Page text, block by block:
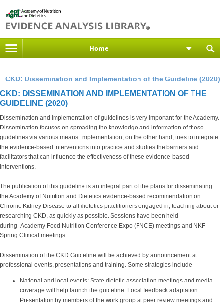
Home
CKD: Dissemination and Implementation of the Guideline (2020)
CKD: DISSEMINATION AND IMPLEMENTATION OF THE
GUIDELINE (2020)
Dissemination and implementation of guidelines is very important for the Academy.
Dissemination focuses on spreading the knowledge and information of these
guidelines via various means. Implementation, on the other hand, tries to integrate
the evidence-based interventions into practice and studies the barriers and
facilitators that can influence the effectiveness of these evidence-based
interventions.
The publication of this guideline is an integral part of the plans for disseminating
the Academy of Nutrition and Dietetics evidence-based recommendation on
Chronic Kidney Disease to all dietetics practitioners engaged in, teaching about or
researching CKD, as quickly as possible. Sessions have been held
during Academy Food Nutrition Conference Expo (FNCE) meetings and NKF
Spring Clinical meetings.
Dissemination of the CKD Guideline will be achieved by announcement at
professional events, presentations and training. Some strategies include:
National and local events: State dietetic association meetings and media
coverage will help launch the guideline. Local feedback adaptation:
Presentation by members of the work group at peer review meetings and